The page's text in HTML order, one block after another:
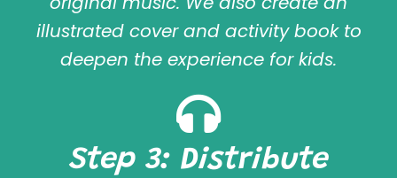
illustrated cover and activity book to
deepen the experience for kids.
Step 3: Distribute